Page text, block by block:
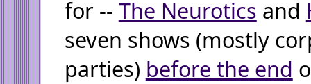
for -- The Neurotics and
seven shows (mostly
parties) before the end